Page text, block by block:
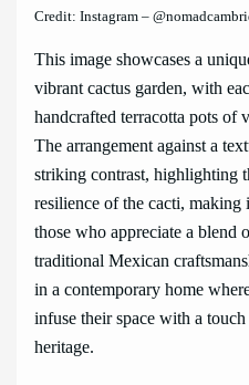
Credit: Instagram –
This image showcases a
vibrant cactus garden, with
handcrafted terracotta pots of
The arrangement against a
striking contrast, highlighting
resilience of the cacti,
those who appreciate a blend
traditional Mexican
in a contemporary home
infuse their space with a
heritage.